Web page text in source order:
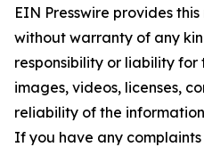
EIN Presswire provides
without warranty of any
responsibility or liability
images, videos, licenses,
reliability of the
If you have any